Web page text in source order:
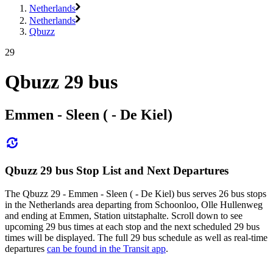
Netherlands
Netherlands
Qbuzz
29
Qbuzz 29 bus
Emmen - Sleen ( - De Kiel)
Qbuzz 29 bus Stop List and Next Departures
The Qbuzz 29 - Emmen - Sleen ( - De Kiel) bus serves 26 bus stops
in the Netherlands area departing from Schoonloo, Olle Hullenweg
and ending at Emmen, Station uitstaphalte. Scroll down to see
upcoming 29 bus times at each stop and the next scheduled 29 bus
times will be displayed. The full 29 bus schedule as well as real-time
departures can be found in the Transit app.